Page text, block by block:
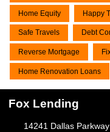
Home Equity Happy
Safe Travels Debt
Reverse Mortgage
Home Renovation Loans
Fox Lending
14241 Dallas